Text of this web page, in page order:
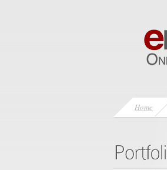
Home